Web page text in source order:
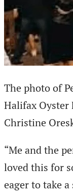
The photo of
Halifax Oyster
Christine
“Me and the
loved this for
eager to take